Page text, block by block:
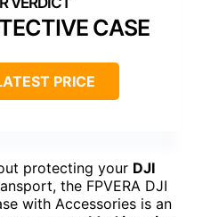
CASE
PRICE
protecting your DJI
the FPVERA DJI
with Accessories is an